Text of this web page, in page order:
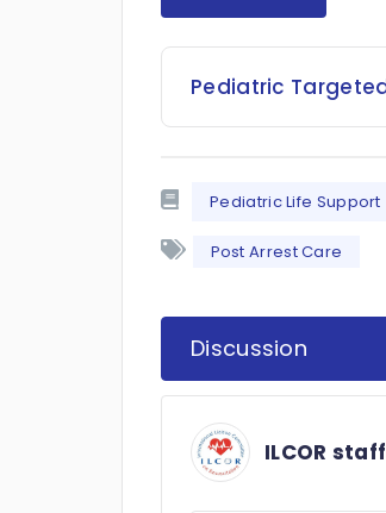
Pediatric
Pediatric Life Support
Post Arrest Care
Discussion
ILCOR staff